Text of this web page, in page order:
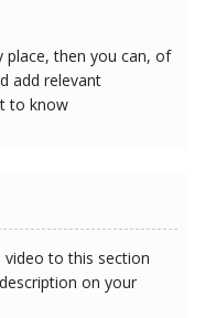
then you can, of
add relevant
to know
to this section
on your